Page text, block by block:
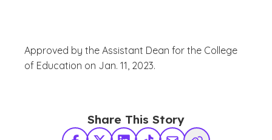
Approved by the Assistant Dean for the College
of Education on Jan. 11, 2023.
Share This Story